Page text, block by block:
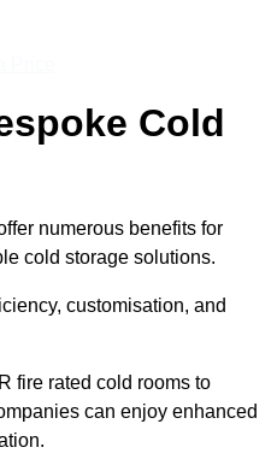
Cold
numerous benefits for
cold storage solutions.
customisation, and
fire rated cold rooms to
can enjoy enhanced